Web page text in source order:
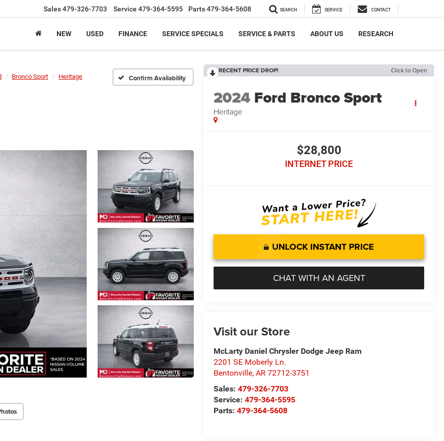
Sales479-326-7703 Service 479-364-5595 Parts479-364-5608 SEARCH SERVICE CONTACT
NEW USED FINANCE SERVICE SPECIALS SERVICE & PARTS ABOUT US RESEARCH
Bronco Sport Heritage Confirm Availability
RECENT PRICE DROP! Click to Open
2024 Ford Bronco Sport
Heritage
$28,800
INTERNET PRICE
UNLOCK INSTANT PRICE
CHAT WITH AN AGENT
Visit our Store
McLarty Daniel Chrysler Dodge Jeep Ram
2201 SE Moberly Ln.
Bentonville,AR 72712-3751
Sales:479-326-7703
Service:479-364-5595
Parts:479-364-5608